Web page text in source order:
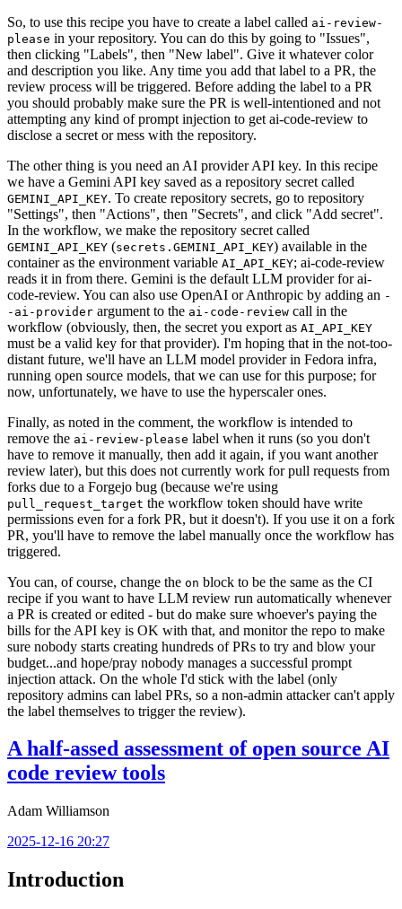
So, to use this recipe you have to create a label called ai-review-
please in your repository. You can do this by going to "Issues",
then clicking "Labels", then "New label". Give it whatever color
and description you like. Any time you add that label to a PR, the
review process will be triggered. Before adding the label to a PR
you should probably make sure the PR is well-intentioned and not
attempting any kind of prompt injection to get ai-code-review to
disclose a secret or mess with the repository.
The other thing is you need an AI provider API key. In this recipe
we have a Gemini API key saved as a repository secret called
GEMINI_API_KEY. To create repository secrets, go to repository
"Settings", then "Actions", then "Secrets", and click "Add secret".
In the workflow, we make the repository secret called
GEMINI_API_KEY (secrets.GEMINI_API_KEY) available in the
container as the environment variable AI_API_KEY; ai-code-review
reads it in from there. Gemini is the default LLM provider for ai-
code-review. You can also use OpenAI or Anthropic by adding an -
-ai-provider argument to the ai-code-review call in the
workflow (obviously, then, the secret you export as AI_API_KEY
must be a valid key for that provider). I'm hoping that in the not-too-
distant future, we'll have an LLM model provider in Fedora infra,
running open source models, that we can use for this purpose; for
now, unfortunately, we have to use the hyperscaler ones.
Finally, as noted in the comment, the workflow is intended to
remove the ai-review-please label when it runs (so you don't
have to remove it manually, then add it again, if you want another
review later), but this does not currently work for pull requests from
forks due to a Forgejo bug (because we're using
pull_request_target the workflow token should have write
permissions even for a fork PR, but it doesn't). If you use it on a fork
PR, you'll have to remove the label manually once the workflow has
triggered.
You can, of course, change the on block to be the same as the CI
recipe if you want to have LLM review run automatically whenever
a PR is created or edited - but do make sure whoever's paying the
bills for the API key is OK with that, and monitor the repo to make
sure nobody starts creating hundreds of PRs to try and blow your
budget...and hope/pray nobody manages a successful prompt
injection attack. On the whole I'd stick with the label (only
repository admins can label PRs, so a non-admin attacker can't apply
the label themselves to trigger the review).
A half-assed assessment of open source AI
code review tools
Adam Williamson
2025-12-16 20:27
Introduction